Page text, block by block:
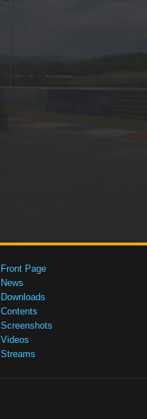
Front Page
News
Downloads
Contents
Screenshots
Videos
Streams